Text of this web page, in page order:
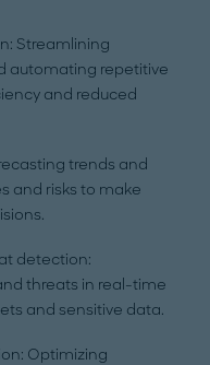
Streamlining
automating repetitive
and reduced
trends and
and risks to make
detection:
threats in real-time
and sensitive data.
Optimizing